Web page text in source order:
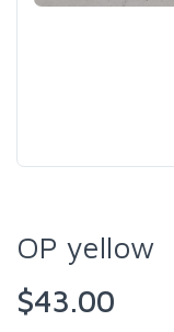
OP yellow
$43.00